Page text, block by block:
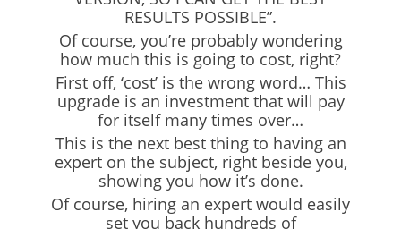
RESULTS POSSIBLE”.
Of course, you’re probably wondering
how much this is going to cost, right?
First off, ‘cost’ is the wrong word… This
upgrade is an investment that will pay
for itself many times over…
This is the next best thing to having an
expert on the subject, right beside you,
showing you how it’s done.
Of course, hiring an expert would easily
set you back hundreds of